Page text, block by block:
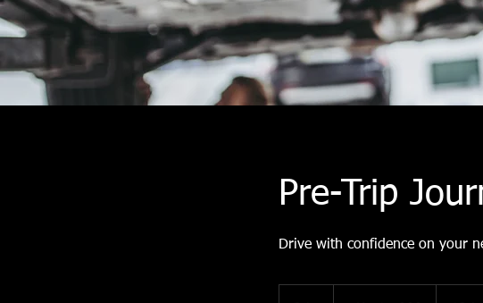
Pre-Trip
Drive with confidence on your